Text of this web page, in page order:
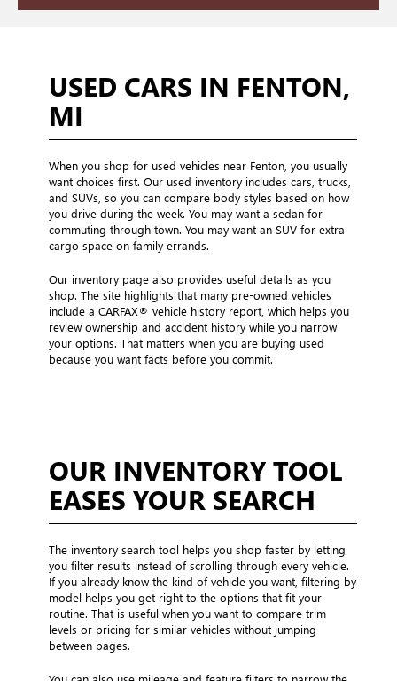
USED CARS IN FENTON,
MI
When you shop for used vehicles near Fenton, you usually
want choices first. Our used inventory includes cars, trucks,
and SUVs, so you can compare body styles based on how
you drive during the week. You may want a sedan for
commuting through town. You may want an SUV for extra
cargo space on family errands.
Our inventory page also provides useful details as you
shop. The site highlights that many pre-owned vehicles
include a CARFAX® vehicle history report, which helps you
review ownership and accident history while you narrow
your options. That matters when you are buying used
because you want facts before you commit.
OUR INVENTORY TOOL
EASES YOUR SEARCH
The inventory search tool helps you shop faster by letting
you filter results instead of scrolling through every vehicle.
If you already know the kind of vehicle you want, filtering by
model helps you get right to the options that fit your
routine. That is useful when you want to compare trim
levels or pricing for similar vehicles without jumping
between pages.